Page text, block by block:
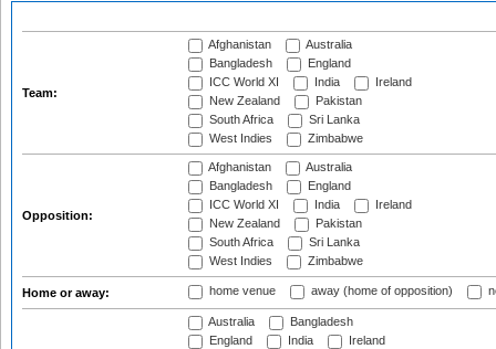
Team:
Afghanistan
Australia
Bangladesh
England
ICC World XI
India
Ireland
New Zealand
Pakistan
South Africa
Sri Lanka
West Indies
Zimbabwe
Opposition:
Afghanistan
Australia
Bangladesh
England
ICC World XI
India
Ireland
New Zealand
Pakistan
South Africa
Sri Lanka
West Indies
Zimbabwe
Home or away: home venue away (home of opposition)
Australia
Bangladesh
England
India
Ireland